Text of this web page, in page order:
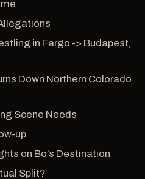
in Fargo -> Budapest,
Down Northern Colorado
Scene Needs
up
on Bo’s Destination
Split?